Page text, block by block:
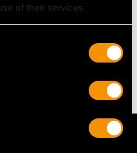
of their services.